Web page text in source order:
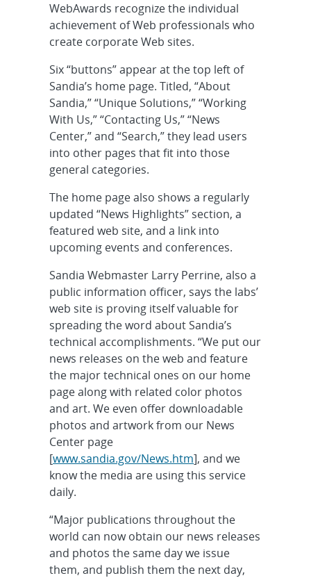
WebAwards recognize the individual
achievement of Web professionals who
create corporate Web sites.
Six “buttons” appear at the top left of
Sandia’s home page. Titled, “About
Sandia,” “Unique Solutions,” “Working
With Us,” “Contacting Us,” “News
Center,” and “Search,” they lead users
into other pages that fit into those
general categories.
The home page also shows a regularly
updated “News Highlights” section, a
featured web site, and a link into
upcoming events and conferences.
Sandia Webmaster Larry Perrine, also a
public information officer, says the labs’
web site is proving itself valuable for
spreading the word about Sandia’s
technical accomplishments. “We put our
news releases on the web and feature
the major technical ones on our home
page along with related color photos
and art. We even offer downloadable
photos and artwork from our News
Center page
[www.sandia.gov/News.htm], and we
know the media are using this service
daily.
“Major publications throughout the
world can now obtain our news releases
and photos the same day we issue
them, and publish them the next day,